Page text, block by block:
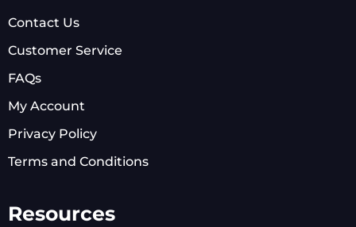
Contact Us
Customer Service
FAQs
My Account
Privacy Policy
Terms and Conditions
Resources